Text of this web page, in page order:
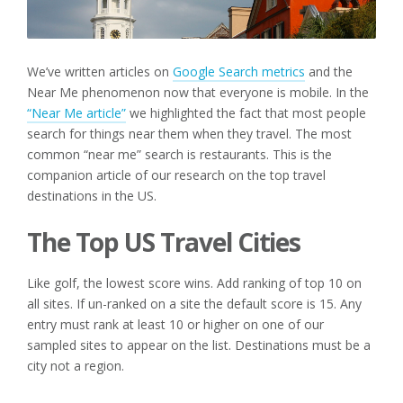
We’ve written articles on Google Search metrics and the
Near Me phenomenon now that everyone is mobile. In the
“Near Me article” we highlighted the fact that most people
search for things near them when they travel. The most
common “near me” search is restaurants. This is the
companion article of our research on the top travel
destinations in the US.
The Top US Travel Cities
Like golf, the lowest score wins. Add ranking of top 10 on
all sites. If un-ranked on a site the default score is 15. Any
entry must rank at least 10 or higher on one of our
sampled sites to appear on the list. Destinations must be a
city not a region.